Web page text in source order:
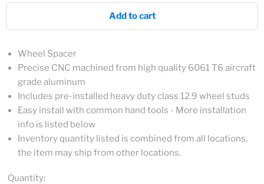
Add to cart
Wheel Spacer
Precise CNC machined from high quality 6061 T6 aircraft
grade aluminum
Includes pre-installed heavy duty class 12.9 wheel studs
Easy install with common hand tools - More installation
info is listed below
Inventory quantity listed is combined from all locations,
the item may ship from other locations.
Quantity: